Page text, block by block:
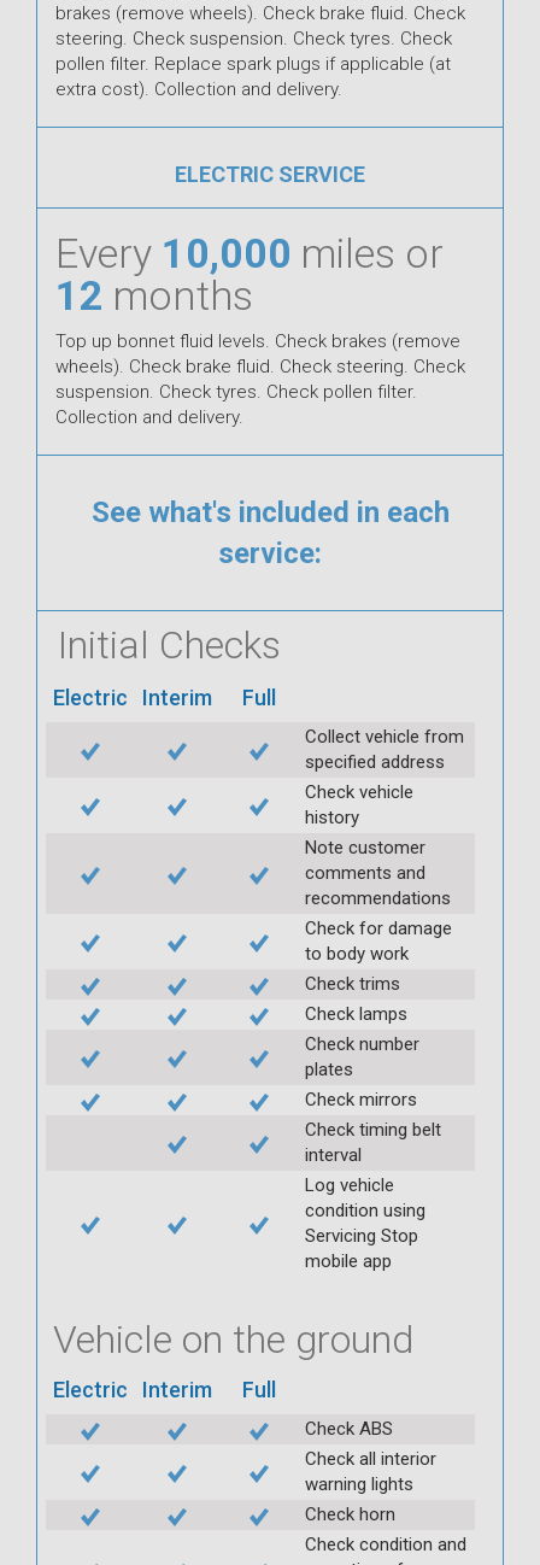
brakes (remove wheels). Check brake fluid. Check
steering. Check suspension. Check tyres. Check
pollen filter. Replace spark plugs if applicable (at
extra cost). Collection and delivery.
ELECTRIC SERVICE
Every 10,000 miles or
12 months
Top up bonnet fluid levels. Check brakes (remove
wheels). Check brake fluid. Check steering. Check
suspension. Check tyres. Check pollen filter.
Collection and delivery.
See what's included in each
service:
Initial Checks
Electric Interim Full
Collect vehicle from
specified address
Check vehicle
history
Note customer
comments and
recommendations
Check for damage
to body work
Check trims
Check lamps
Check number
plates
Check mirrors
Check timing belt
interval
Log vehicle
condition using
Servicing Stop
mobile app
Vehicle on the ground
Electric Interim Full
Check ABS
Check all interior
warning lights
Check horn
Check condition and